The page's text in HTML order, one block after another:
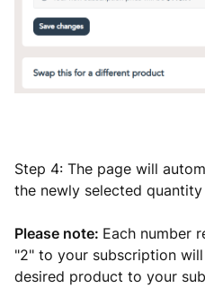
Step 4: The page will
the newly selected
Please note: Each number
"2" to your subscription
desired product to your